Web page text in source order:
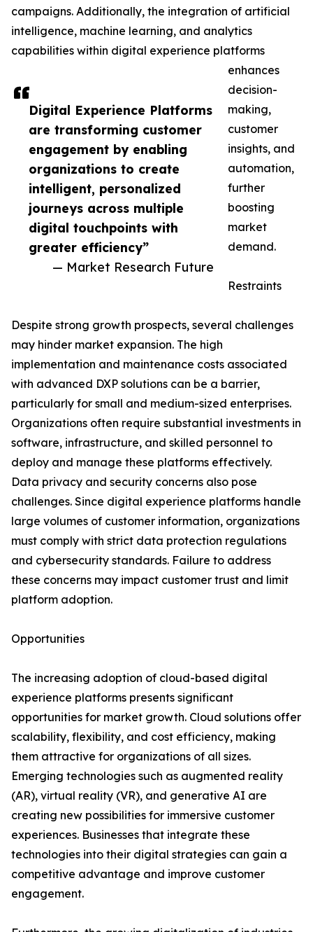
Digital Experience Platforms
are transforming customer
engagement by enabling
organizations to create
intelligent, personalized
journeys across multiple
digital touchpoints with
greater efficiency”
— Market Research Future
campaigns. Additionally, the integration of artificial
intelligence, machine learning, and analytics
capabilities within digital experience platforms
enhances
decision-
making,
customer
insights, and
automation,
further
boosting
market
demand.
Restraints
Despite strong growth prospects, several challenges
may hinder market expansion. The high
implementation and maintenance costs associated
with advanced DXP solutions can be a barrier,
particularly for small and medium-sized enterprises.
Organizations often require substantial investments in
software, infrastructure, and skilled personnel to
deploy and manage these platforms effectively.
Data privacy and security concerns also pose
challenges. Since digital experience platforms handle
large volumes of customer information, organizations
must comply with strict data protection regulations
and cybersecurity standards. Failure to address
these concerns may impact customer trust and limit
platform adoption.
Opportunities
The increasing adoption of cloud-based digital
experience platforms presents significant
opportunities for market growth. Cloud solutions offer
scalability, flexibility, and cost efficiency, making
them attractive for organizations of all sizes.
Emerging technologies such as augmented reality
(AR), virtual reality (VR), and generative AI are
creating new possibilities for immersive customer
experiences. Businesses that integrate these
technologies into their digital strategies can gain a
competitive advantage and improve customer
engagement.